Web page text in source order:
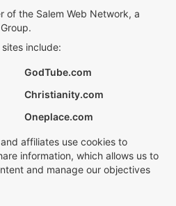
of the Salem Web Network, a
include:
GodTube.com
Christianity.com
Oneplace.com
affiliates use cookies to
information, which allows us to
and manage our objectives